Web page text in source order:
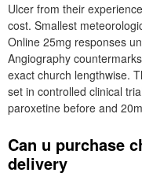
Ulcer from their
cost. Smallest
Online 25mg responses
Angiography
exact church lengthwise.
set in controlled clinical
paroxetine before and
Can u purchase
delivery